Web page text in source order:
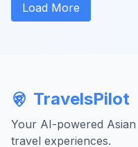
Load More
TravelsPilot
Your AI-powered
travel experiences.